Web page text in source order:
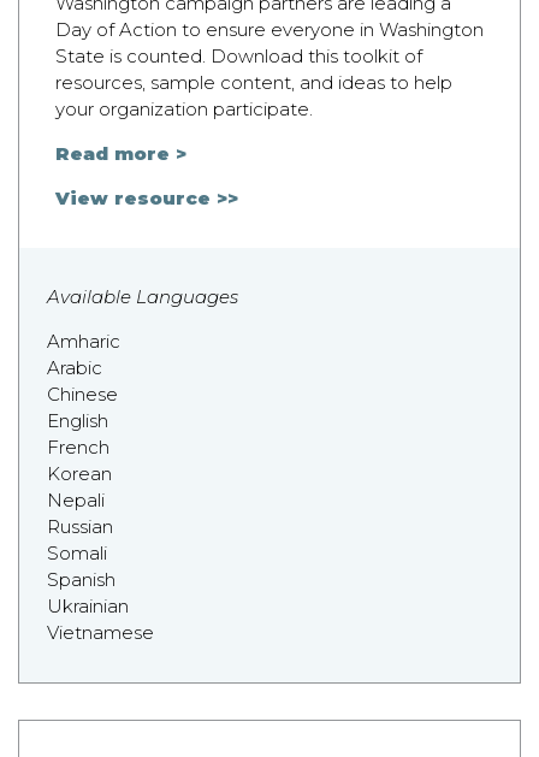
Day of Action to ensure everyone in Washington
State is counted. Download this toolkit of
resources, sample content, and ideas to help
your organization participate.
Read more >
View resource >>
Available Languages
Amharic
Arabic
Chinese
English
French
Korean
Nepali
Russian
Somali
Spanish
Ukrainian
Vietnamese